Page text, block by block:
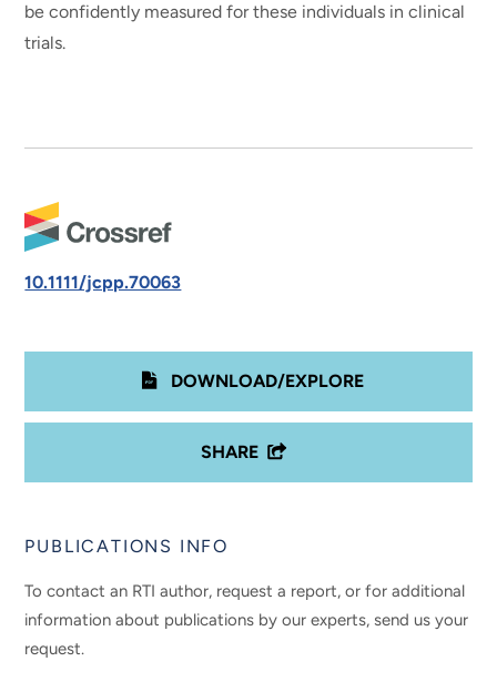
be confidently measured for these individuals in clinical
trials.
10.1111/jcpp.70063
DOWNLOAD/EXPLORE
SHARE
PUBLICATIONS INFO
To contact an RTI author, request a report, or for additional
information about publications by our experts, send us your
request.